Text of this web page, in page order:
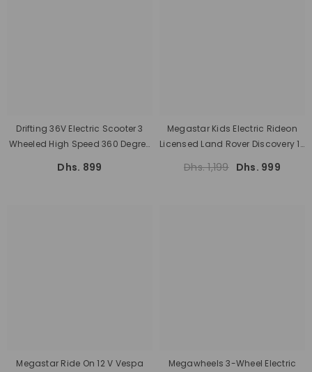
Drifting 36V Electric Scooter 3
Wheeled High Speed 360 Degree
Dhs. 899
Megastar Kids Electric Rideon
Licensed Land Rover Discovery 12
Dhs. 1,199 Dhs. 999
Megastar Ride On 12 V Vespa
Megawheels 3-Wheel Electric